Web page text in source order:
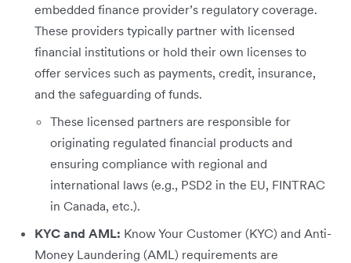
embedded finance provider’s regulatory coverage.
These providers typically partner with licensed
financial institutions or hold their own licenses to
offer services such as payments, credit, insurance,
and the safeguarding of funds.
These licensed partners are responsible for
originating regulated financial products and
ensuring compliance with regional and
international laws (e.g., PSD2 in the EU, FINTRAC
in Canada, etc.).
KYC and AML: Know Your Customer (KYC) and Anti-
Money Laundering (AML) requirements are